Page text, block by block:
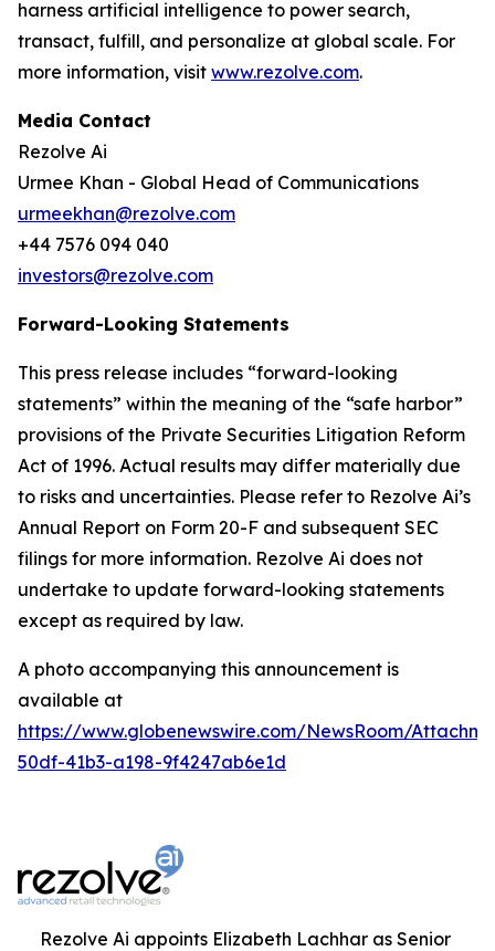
harness artificial intelligence to power search,
transact, fulfill, and personalize at global scale. For
more information, visit www.rezolve.com.
Media Contact
Rezolve Ai
Urmee Khan - Global Head of Communications
urmeekhan@rezolve.com
+44 7576 094 040
investors@rezolve.com
Forward-Looking Statements
This press release includes “forward-looking
statements” within the meaning of the “safe harbor”
provisions of the Private Securities Litigation Reform
Act of 1996. Actual results may differ materially due
to risks and uncertainties. Please refer to Rezolve Ai’s
Annual Report on Form 20-F and subsequent SEC
filings for more information. Rezolve Ai does not
undertake to update forward-looking statements
except as required by law.
A photo accompanying this announcement is
available at
https://www.globenewswire.com/NewsRoom/
50df-41b3-a198-9f4247ab6e1d
Rezolve Ai appoints Elizabeth Lachhar as Senior